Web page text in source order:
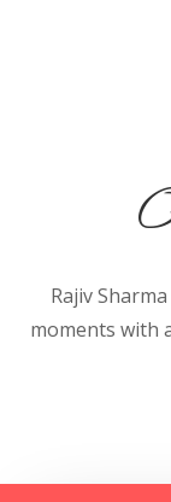
Rajiv
moments with